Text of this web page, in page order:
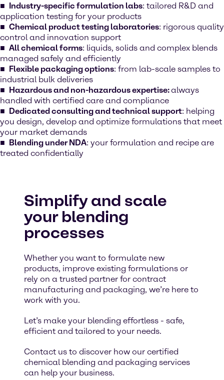
Industry-specific formulation labs: tailored R&D and
application testing for your products
Chemical product testing laboratories: rigorous quality
control and innovation support
All chemical forms: liquids, solids and complex blends
managed safely and efficiently
Flexible packaging options: from lab-scale samples to
industrial bulk deliveries
Hazardous and non-hazardous expertise:always
handled with certified care and compliance
Dedicated consulting and technical support: helping
you design, develop and optimize formulations that meet
your market demands
Blending under NDA: your formulation and recipe are
treated confidentially
Simplify and scale
your blending
processes
Whether you want to formulate new
products, improve existing formulations or
rely on a trusted partner for contract
manufacturing and packaging, we’re here to
work with you.
Let’s make your blending effortless - safe,
efficient and tailored to your needs.
Contact us to discover how our certified
chemical blending and packaging services
can help your business.